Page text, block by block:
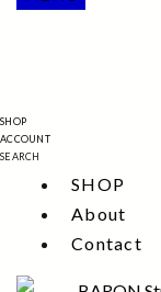
SHOP
ACCOUNT
SEARCH
SHOP
About
Contact